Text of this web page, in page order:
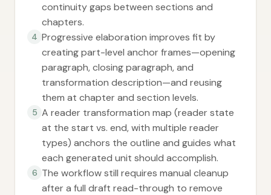
continuity gaps between sections and
chapters.
4 Progressive elaboration improves fit by
creating part-level anchor frames—opening
paragraph, closing paragraph, and
transformation description—and reusing
them at chapter and section levels.
5 A reader transformation map (reader state
at the start vs. end, with multiple reader
types) anchors the outline and guides what
each generated unit should accomplish.
6 The workflow still requires manual cleanup
after a full draft read-through to remove